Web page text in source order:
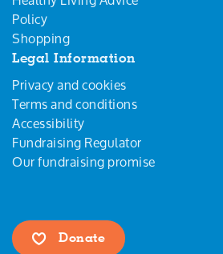
Policy
Shopping
Legal Information
Privacy and cookies
Terms and conditions
Accessibility
Fundraising Regulator
Our fundraising promise
Donate